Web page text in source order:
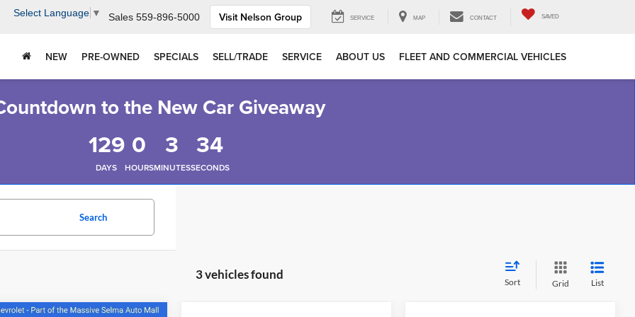
Select Language ▼ Sales 559-896-5000 Visit Nelson Group SERVICE MAP CONTACT SAVED
NEW PRE-OWNED SPECIALS SELL/TRADE SERVICE ABOUT US FLEET AND COMMERCIAL VEHICLES
to the New Car Giveaway
129
DAYS
0
HOURS
3
MINUTES
33
SECONDS
Search
3 vehicles found
Sort Grid List